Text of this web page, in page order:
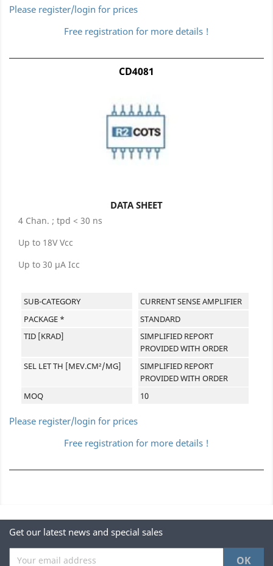
Please register/login for prices
Free registration for more details !
CD4081
DATA SHEET
4 Chan. ; tpd < 30 ns
Up to 18V Vcc
Up to 30 µA Icc
SUB-CATEGORY
CURRENT SENSE AMPLIFIER
PACKAGE *
STANDARD
TID [KRAD]
SIMPLIFIED REPORT
PROVIDED WITH ORDER
SEL LET TH [MEV.CM²/MG]
SIMPLIFIED REPORT
PROVIDED WITH ORDER
MOQ
10
Please register/login for prices
Free registration for more details !
Get our latest news and special sales